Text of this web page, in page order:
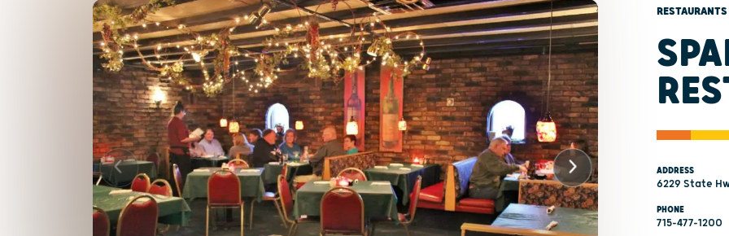
RESTAURANTS
ADDRESS
6229 State
PHONE
715-477-1200